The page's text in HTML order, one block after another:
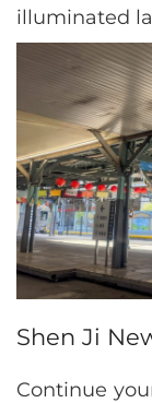
illuminated
Shen Ji
Continue